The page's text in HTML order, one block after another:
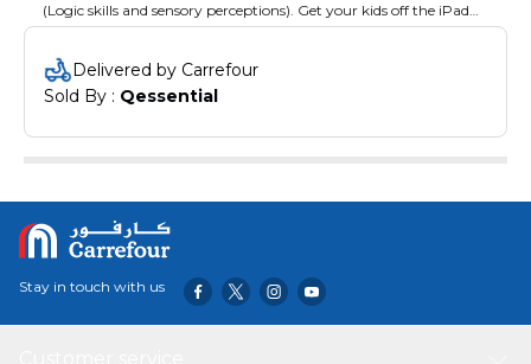
(Logic skills and sensory perceptions). Get your kids off the iPad
and into real life creativity and imagination. It can be very
interesting, challenging to children's mind if it is fixed randomly.
Delivered by Carrefour
Sold By : Qessential
Stay in touch with us